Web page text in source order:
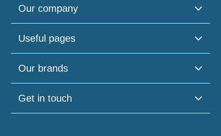
Our company
Useful pages
Our brands
Get in touch